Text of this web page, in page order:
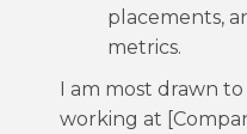
placements,
metrics.
I am most drawn
working at